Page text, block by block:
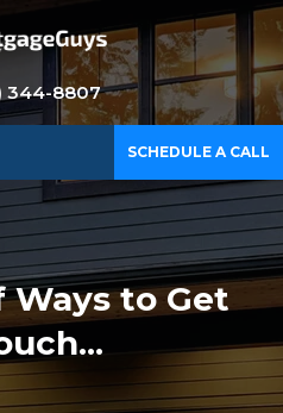
344-8807
SCHEDULE A CALL
Ways to Get